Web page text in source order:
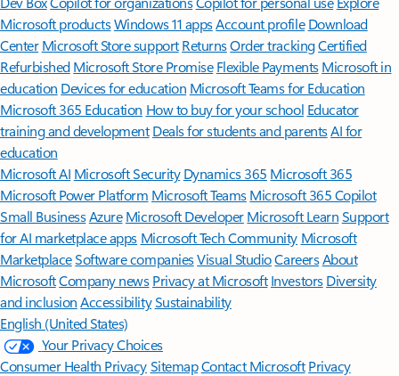
Microsoft productsWindows 11 appsAccount profile Download
Center Microsoft Store support ReturnsOrder trackingCertified
Refurbished Microsoft Store Promise Flexible Payments Microsoft in
education Devices for education Microsoft Teams for Education
Microsoft 365 Education How to buy for your school Educator
training and development Deals for students and parentsAI for
education
Microsoft AI Microsoft Security Dynamics 365 Microsoft 365
Microsoft Power Platform Microsoft TeamsMicrosoft 365 Copilot
Small BusinessAzure Microsoft DeveloperMicrosoft LearnSupport
for AI marketplace apps Microsoft Tech Community Microsoft
MarketplaceSoftware companiesVisual StudioCareersAbout
MicrosoftCompany news Privacy at Microsoft Investors Diversity
and inclusion AccessibilitySustainability
English (United States)
Your Privacy Choices
Consumer Health PrivacySitemapContact Microsoft Privacy